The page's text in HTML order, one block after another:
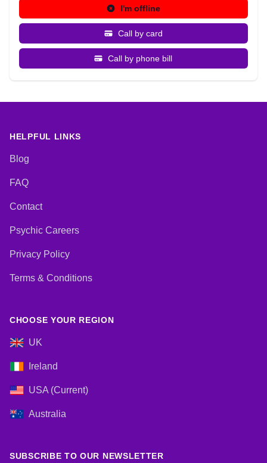
I'm offline
Call by card
Call by phone bill
HELPFUL LINKS
Blog
FAQ
Contact
Psychic Careers
Privacy Policy
Terms & Conditions
CHOOSE YOUR REGION
UK
Ireland
USA (Current)
Australia
SUBSCRIBE TO OUR NEWSLETTER